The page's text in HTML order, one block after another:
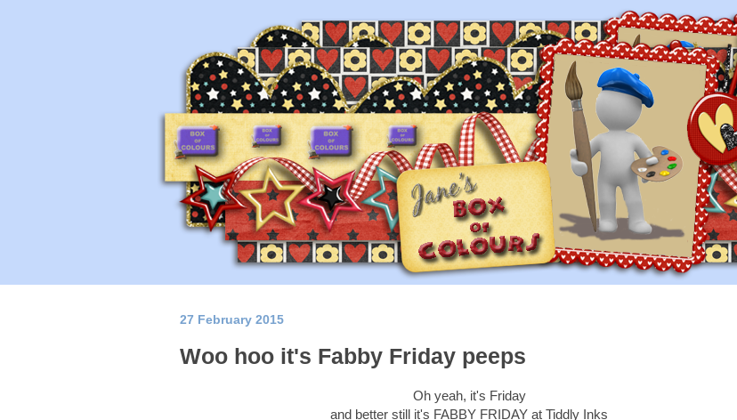
27 February 2015
Woo hoo it's Fabby Friday peeps
Oh yeah, it's Friday
and better still it's FABBY FRIDAY at Tiddly Inks